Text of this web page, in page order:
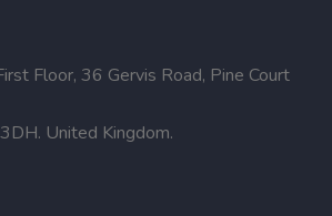
Floor, 36 Gervis Road, Pine Court
United Kingdom.